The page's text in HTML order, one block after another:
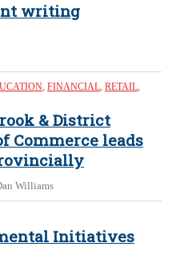
writing
, FINANCIAL, RETAIL,
& District
Commerce leads
Williams
Initiatives